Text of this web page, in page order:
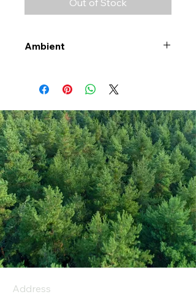
Out of Stock
Ambient
Address